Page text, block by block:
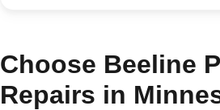
Choose Beeline
Repairs in